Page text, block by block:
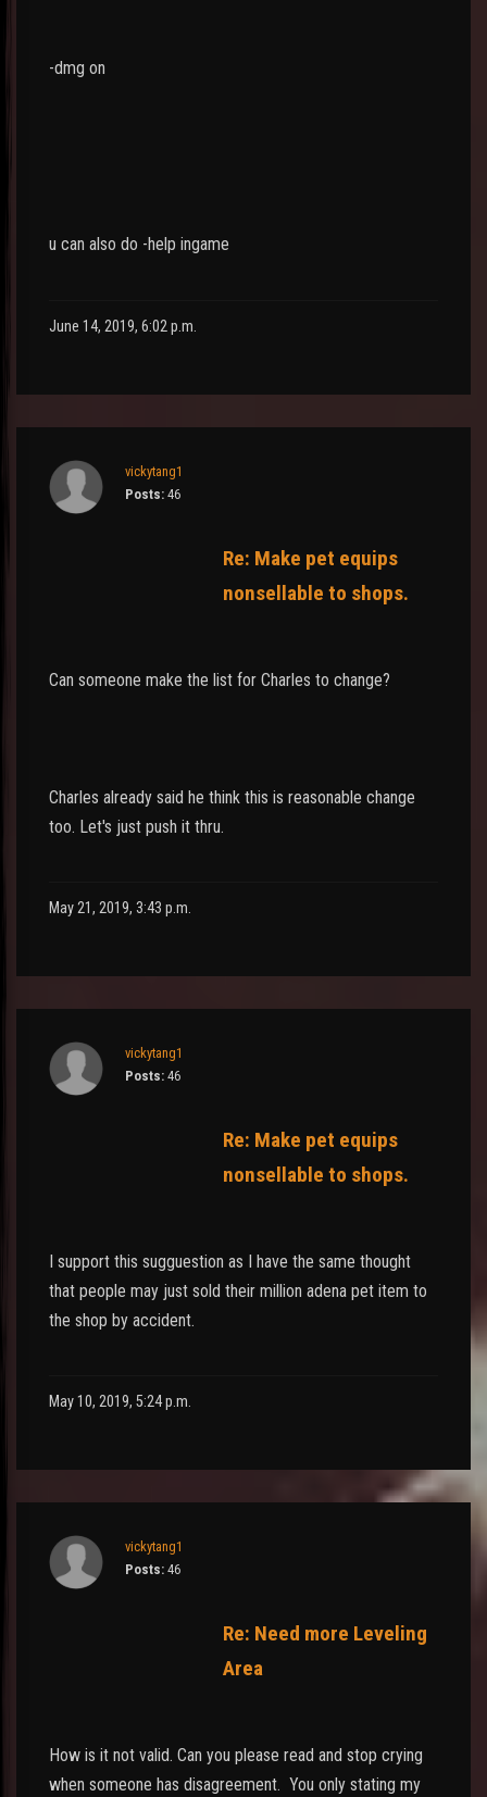
-dmg on
u can also do -help ingame
June 14, 2019, 6:02 p.m.
vickytang1
Posts: 46
Re: Make pet equips
nonsellable to shops.
Can someone make the list for Charles to change?
Charles already said he think this is reasonable change
too. Let's just push it thru.
May 21, 2019, 3:43 p.m.
vickytang1
Posts: 46
Re: Make pet equips
nonsellable to shops.
I support this sugguestion as I have the same thought
that people may just sold their million adena pet item to
the shop by accident.
May 10, 2019, 5:24 p.m.
vickytang1
Posts: 46
Re: Need more Leveling
Area
How is it not valid. Can you please read and stop crying
when someone has disagreement. You only stating my